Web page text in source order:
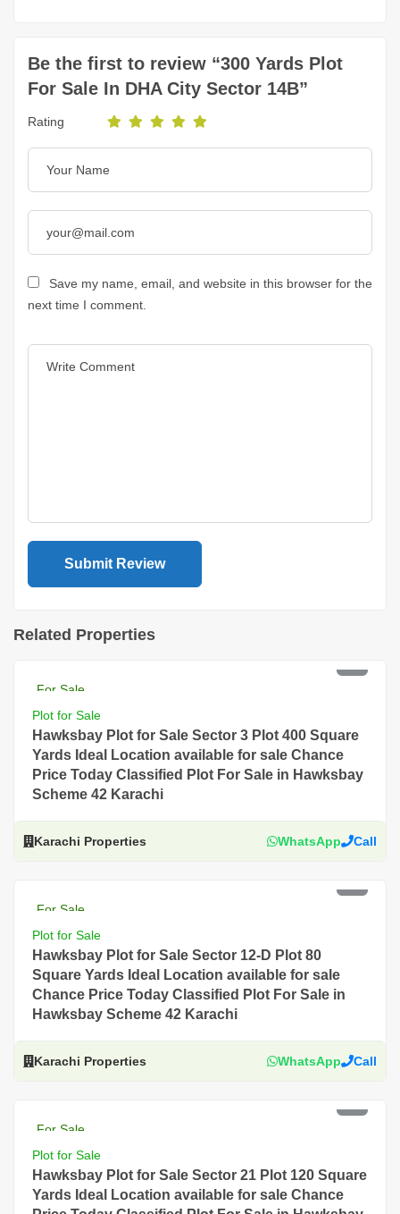
Be the first to review “300 Yards Plot
For Sale In DHA City Sector 14B”
Rating
Save my name, email, and website in this browser for the
next time I comment.
Related Properties
For Sale
Plot for Sale
Hawksbay Plot for Sale Sector 3 Plot 400 Square
Yards Ideal Location available for sale Chance
Price Today Classified Plot For Sale in Hawksbay
Scheme 42 Karachi
Karachi Properties WhatsApp Call
For Sale
Plot for Sale
Hawksbay Plot for Sale Sector 12-D Plot 80
Square Yards Ideal Location available for sale
Chance Price Today Classified Plot For Sale in
Hawksbay Scheme 42 Karachi
Karachi Properties WhatsApp Call
For Sale
Plot for Sale
Hawksbay Plot for Sale Sector 21 Plot 120 Square
Yards Ideal Location available for sale Chance